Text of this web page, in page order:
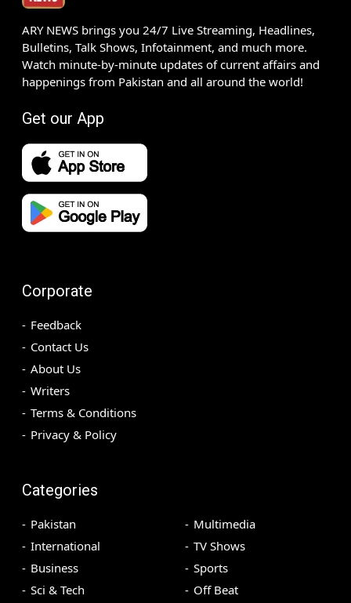
ARY NEWS brings you 24/7 Live Streaming, Headlines,
Bulletins, Talk Shows, Infotainment, and much more.
Watch minute-by-minute updates of current affairs and
happenings from Pakistan and all around the world!
Get our App
Corporate
Feedback
Contact Us
About Us
Writers
Terms & Conditions
Privacy & Policy
Categories
Pakistan
International
Business
Sci & Tech
Multimedia
TV Shows
Sports
Off Beat